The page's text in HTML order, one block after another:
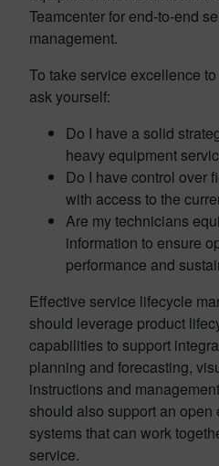
Teamcenter for end-to-end
management.
To take service excellence
ask yourself:
Do I have a solid
heavy equipment
Do I have control over
with access to the
Are my technicians
information to ensure
performance and
Effective service lifecycle
should leverage product
capabilities to support
planning and forecasting,
instructions and
should also support an open
systems that can work
service.